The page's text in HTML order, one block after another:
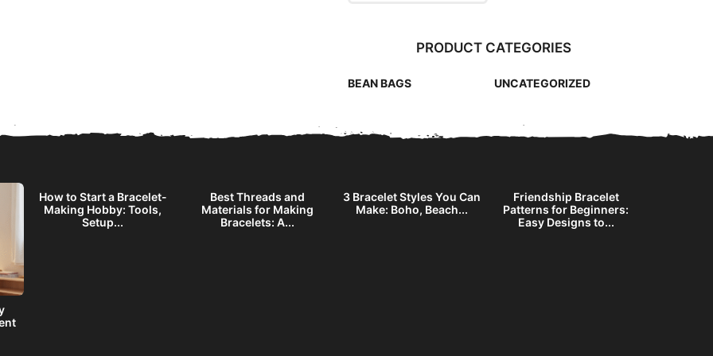
PRODUCT CATEGORIES
BEAN BAGS UNCATEGORIZED
How to Start a Bracelet-
Making Hobby: Tools,
Setup...
Best Threads and
Materials for Making
Bracelets: A...
3 Bracelet Styles You Can
Make: Boho, Beach...
Friendship Bracelet
Patterns for Beginners:
Easy Designs to...